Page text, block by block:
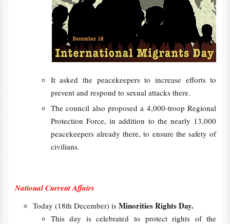
It asked the peacekeepers to increase efforts to
prevent and respond to sexual attacks there.
The council also proposed a 4,000-troop Regional
Protection Force, in addition to the nearly 13,000
peacekeepers already there, to ensure the safety of
civilians.
National Current Affairs
Today (18th December) is Minorities Rights Day.
This day is celebrated to protect rights of the